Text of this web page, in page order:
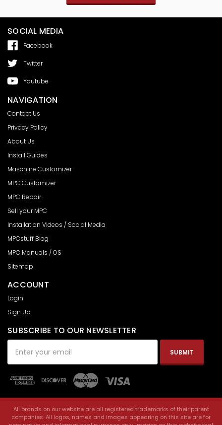
SOCIAL MEDIA
Facebook
Twitter
Youtube
NAVIGATION
Contact Us
Privacy Policy
About Us
Install Guides
Maschine Customizer
MPC Customizer
MPC Repair
Sell your MPC
Installation Videos / Social Media
MPCstuff Blog
MPC Manuals / OS
Sitemap
ACCOUNT
Login
Sign Up
SUBSCRIBE TO OUR NEWSLETTER
Address
All brands on our website are all registered trademarks of their parent
companies. All logos, names and images appearing on this site are for